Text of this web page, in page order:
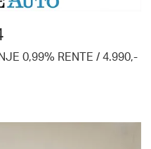
0,99% RENTE / 4.990,-